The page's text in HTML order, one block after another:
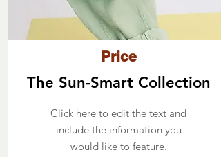
Price
The Sun-Smart Collection
Click here to edit the text and
include the information you
would like to feature.